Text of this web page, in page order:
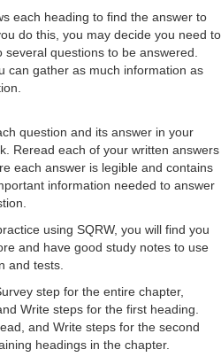
V
d
e
o
each heading to find the answer to
do this, you may decide you need to
questions to be answered.
can gather as much information as
question and its answer in your
Reread each of your written answers
each answer is legible and contains
information needed to answer
using SQRW, you will find you
and have good study notes to use
and tests.
step for the entire chapter,
Write steps for the first heading.
and Write steps for the second
headings in the chapter.